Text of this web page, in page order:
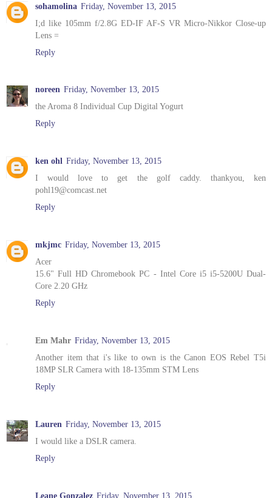
sohamolina Friday, November 13, 2015
I;d like 105mm f/2.8G ED-IF AF-S VR Micro-Nikkor Close-up
Lens =
Reply
noreen Friday, November 13, 2015
the Aroma 8 Individual Cup Digital Yogurt
Reply
ken ohl Friday, November 13, 2015
I would love to get the golf caddy. thankyou, ken
pohl19@comcast.net
Reply
mkjmc Friday, November 13, 2015
Acer
15.6" Full HD Chromebook PC - Intel Core i5 i5-5200U Dual-
Core 2.20 GHz
Reply
Em Mahr Friday, November 13, 2015
Another item that i's like to own is the Canon EOS Rebel T5i
18MP SLR Camera with 18-135mm STM Lens
Reply
Lauren Friday, November 13, 2015
I would like a DSLR camera.
Reply
Leane Gonzalez Friday, November 13, 2015